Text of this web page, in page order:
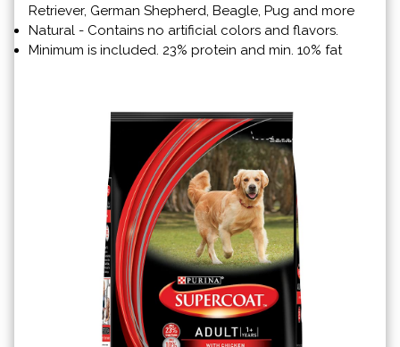
Retriever, German Shepherd, Beagle, Pug and more
Natural - Contains no artificial colors and flavors.
Minimum is included. 23% protein and min. 10% fat